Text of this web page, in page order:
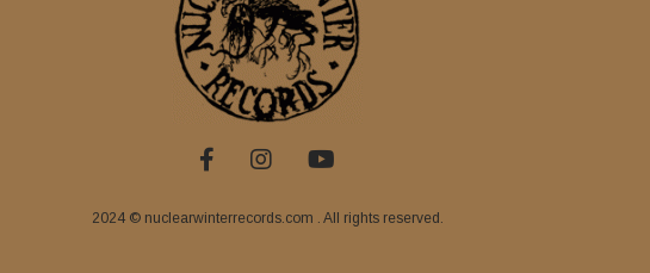
2024 © nuclearwinterrecords.com . All rights reserved.